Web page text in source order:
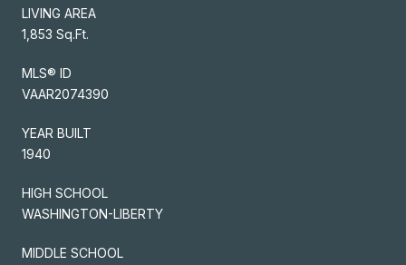
LIVING AREA
1,853 Sq.Ft.
MLS® ID
VAAR2074390
YEAR BUILT
1940
HIGH SCHOOL
WASHINGTON-LIBERTY
MIDDLE SCHOOL